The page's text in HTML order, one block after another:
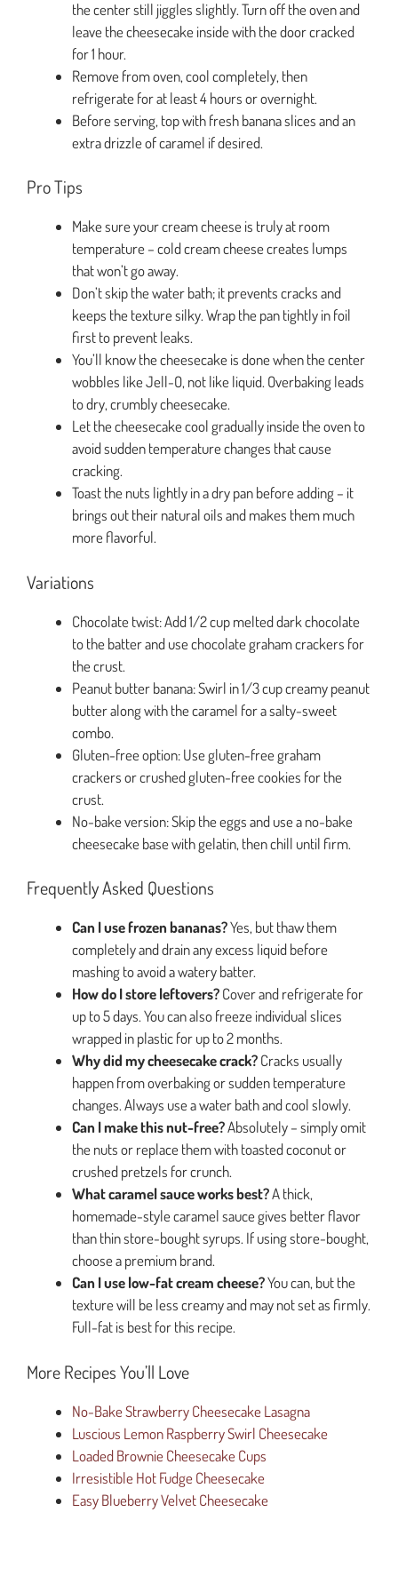
the center still jiggles slightly. Turn off the oven and
leave the cheesecake inside with the door cracked
for 1 hour.
Remove from oven, cool completely, then
refrigerate for at least 4 hours or overnight.
Before serving, top with fresh banana slices and an
extra drizzle of caramel if desired.
Pro Tips
Make sure your cream cheese is truly at room
temperature – cold cream cheese creates lumps
that won’t go away.
Don’t skip the water bath; it prevents cracks and
keeps the texture silky. Wrap the pan tightly in foil
first to prevent leaks.
You’ll know the cheesecake is done when the center
wobbles like Jell-O, not like liquid. Overbaking leads
to dry, crumbly cheesecake.
Let the cheesecake cool gradually inside the oven to
avoid sudden temperature changes that cause
cracking.
Toast the nuts lightly in a dry pan before adding – it
brings out their natural oils and makes them much
more flavorful.
Variations
Chocolate twist: Add 1/2 cup melted dark chocolate
to the batter and use chocolate graham crackers for
the crust.
Peanut butter banana: Swirl in 1/3 cup creamy peanut
butter along with the caramel for a salty-sweet
combo.
Gluten-free option: Use gluten-free graham
crackers or crushed gluten-free cookies for the
crust.
No-bake version: Skip the eggs and use a no-bake
cheesecake base with gelatin, then chill until firm.
Frequently Asked Questions
Can I use frozen bananas?Yes, but thaw them
completely and drain any excess liquid before
mashing to avoid a watery batter.
How do I store leftovers?Cover and refrigerate for
up to 5 days. You can also freeze individual slices
wrapped in plastic for up to 2 months.
Why did my cheesecake crack?Cracks usually
happen from overbaking or sudden temperature
changes. Always use a water bath and cool slowly.
Can I make this nut-free?Absolutely – simply omit
the nuts or replace them with toasted coconut or
crushed pretzels for crunch.
What caramel sauce works best?A thick,
homemade-style caramel sauce gives better flavor
than thin store-bought syrups. If using store-bought,
choose a premium brand.
Can I use low-fat cream cheese?You can, but the
texture will be less creamy and may not set as firmly.
Full-fat is best for this recipe.
More Recipes You’ll Love
No-Bake Strawberry Cheesecake Lasagna
Luscious Lemon Raspberry Swirl Cheesecake
Loaded Brownie Cheesecake Cups
Irresistible Hot Fudge Cheesecake
Easy Blueberry Velvet Cheesecake